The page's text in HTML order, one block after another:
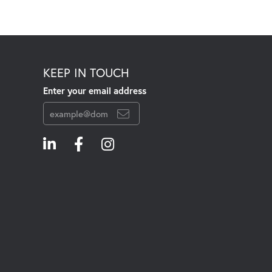
KEEP IN TOUCH
Enter your email address